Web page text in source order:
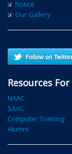
Notice
Our Gallery
Follow on
Resources For
NAAC
SAAC
Computer Training
Alumni